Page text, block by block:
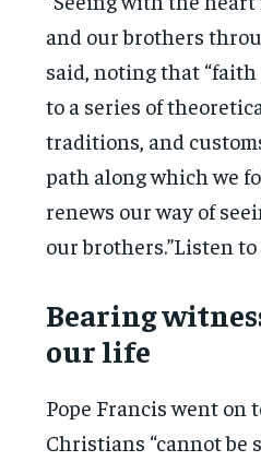
and our brothers
said, noting that
to a series of
traditions, and
path along which we
renews our way of
our brothers.”Listen
Bearing
our life
Pope Francis went on
Christians “cannot be